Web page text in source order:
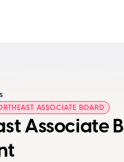
ASSOCIATE BOARD
Associate